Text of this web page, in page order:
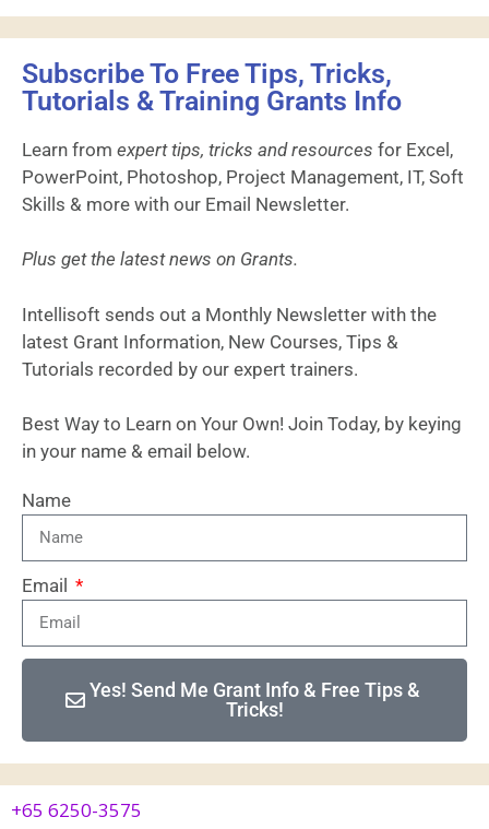
Subscribe To Free Tips, Tricks,
Tutorials & Training Grants Info
Learn from expert tips, tricks and resources for Excel,
PowerPoint, Photoshop, Project Management, IT, Soft
Skills & more with our Email Newsletter.
Plus get the latest news on Grants.
Intellisoft sends out a Monthly Newsletter with the
latest Grant Information, New Courses, Tips &
Tutorials recorded by our expert trainers.
Best Way to Learn on Your Own! Join Today, by keying
in your name & email below.
Name
Email
Yes! Send Me Grant Info & Free Tips &
Tricks!
+65 6250-3575